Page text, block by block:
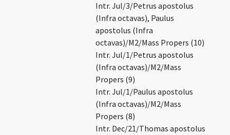
Intr. Jul/3/Petrus apostolus
(Infra octavas), Paulus
apostolus (Infra
octavas)/M2/Mass Propers (10)
Intr. Jul/1/Petrus apostolus
(Infra octavas)/M2/Mass
Propers (9)
Intr. Jul/1/Paulus apostolus
(Infra octavas)/M2/Mass
Propers (8)
Intr. Dec/21/Thomas apostolus